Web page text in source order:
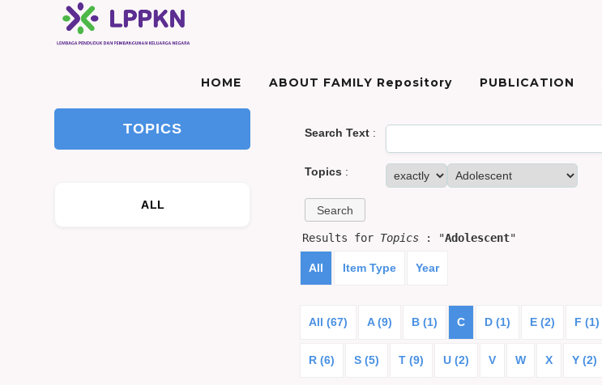
HOME ABOUT FAMILY Repository PUBLICATION
TOPICS
ALL
Search Text:
Topics :
Results for Topics: "Adolescent"
All Item Type Year
All (67) A (9) B (1) C D (1) E (2) F (1)
R (6) S (5) T (9) U (2) V W X Y (2)